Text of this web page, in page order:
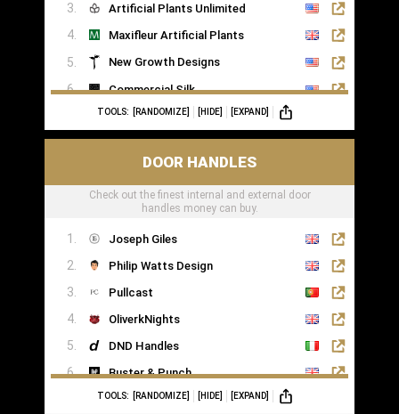
Artificial Plants Unlimited
Maxifleur Artificial Plants
New Growth Designs
Commercial Silk
Inspirations Wholesale
TOOLS: [RANDOMIZE] [HIDE] [EXPAND]
DOOR HANDLES
Check out the finest internal and external door
handles money can buy.
Joseph Giles
Philip Watts Design
Pullcast
OliverkNights
DND Handles
Buster & Punch
SA Baxter
TOOLS: [RANDOMIZE] [HIDE] [EXPAND]